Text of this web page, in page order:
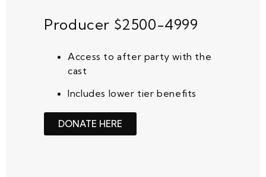
Producer $2500-4999
Access to after party with the
cast
Includes lower tier benefits
DONATE HERE